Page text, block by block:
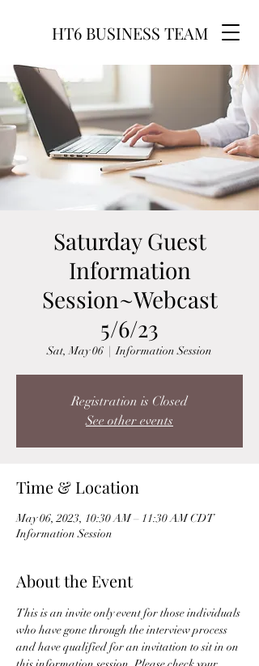
HT6 BUSINESS TEAM
Saturday Guest
Information
Session~Webcast
5/6/23
Sat, May 06
  |
Information Session
Registration is Closed
See other events
Time & Location
May 06, 2023, 10:30 AM – 11:30 AM CDT
Information Session
About the Event
This is an invite only event for those individuals
who have gone through the interview process
and have qualified for an invitation to sit in on